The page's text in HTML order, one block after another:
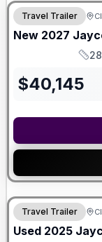
Travel Trailer
New 2027
$40,145
Travel Trailer
Used 2025